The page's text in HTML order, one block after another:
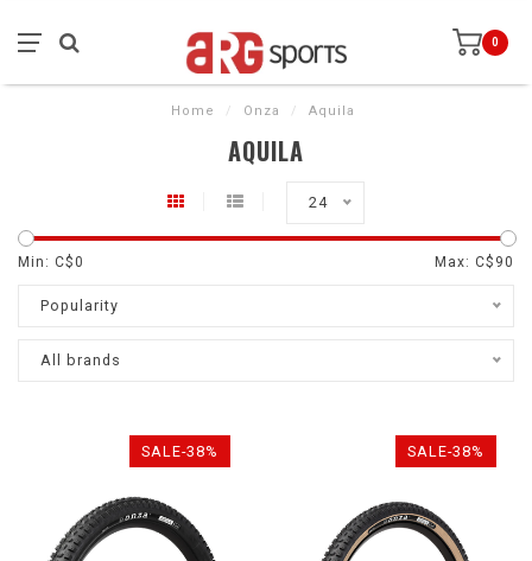
0
Home / Onza / Aquila
AQUILA
24
Min: C$0 Max: C$ 90
Popularity
All brands
SALE-38% SALE-38%